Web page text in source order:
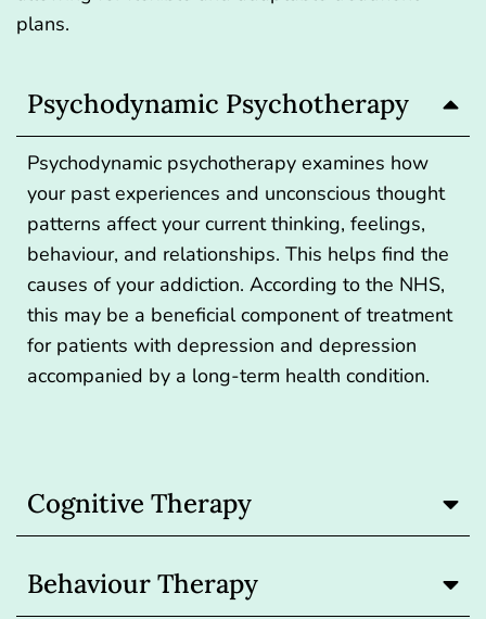
plans.
Psychodynamic Psychotherapy
Psychodynamic psychotherapy examines how
your past experiences and unconscious thought
patterns affect your current thinking, feelings,
behaviour, and relationships. This helps find the
causes of your addiction. According to the NHS,
this may be a beneficial component of treatment
for patients with depression and depression
accompanied by a long-term health condition.
Cognitive Therapy
Behaviour Therapy